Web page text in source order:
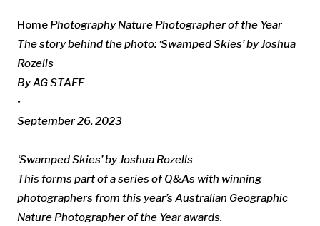
Home PhotographyNature Photographer of the Year
The story behind the photo: ‘Swamped Skies’ by Joshua
Rozells
By AG STAFF
•
September 26, 2023
‘Swamped Skies’ by Joshua Rozells
This forms part of a series of Q&As with winning
photographers from this year’s Australian Geographic
Nature Photographer of the Year awards.